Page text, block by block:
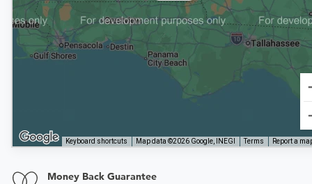
Keyboard shortcuts Map data ©2026 Google, INEGI Terms Report a
Money Back Guarantee